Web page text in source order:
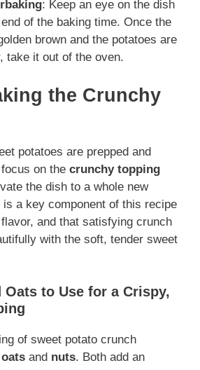
: Keep an eye on the dish
of the baking time. Once the
brown and the potatoes are
take it out of the oven.
the Crunchy
potatoes are prepped and
on the crunchy topping
the dish to a whole new
is a key component of this recipe
and that satisfying crunch
with the soft, tender sweet
Oats to Use for a Crispy,
of sweet potato crunch
oats and nuts. Both add an